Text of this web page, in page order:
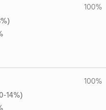
100%
14%)
100%